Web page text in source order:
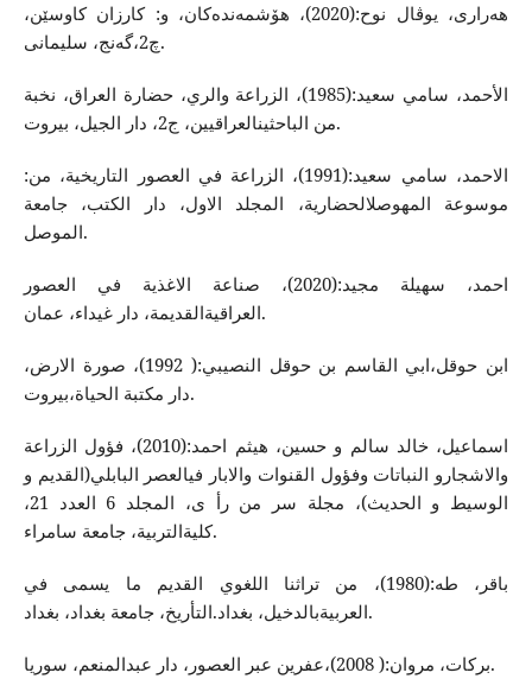
هه‌راری، یوڤال نوح:(2020)، هۆشمه‌نده‌كان، و: كارزان كاوسێن،
چ2،گه‌نج، سلیمانی.
الأحمد، سامي سعید:(1985)، الزراعة والري، حضارة العراق، نخبة
من الباحثینالعراقیین، ج2، دار الجیل، بیروت.
الاحمد، سامي سعید:(1991)، الزراعة في العصور التاریخیة، من:
موسوعة المهوصلالحضاریة، المجلد الاول، دار الكتب، جامعة
الموصل.
احمد، سهیلة مجید:(2020)، صناعة الاغذیة في العصور
العراقیةالقدیمة، دار غیداء، عمان.
ابن حوقل،ابي القاسم بن حوقل النصیبي:( 1992)، صورة الارض،
دار مكتبة الحیاة،بیروت.
اسماعیل، خالد سالم و حسین، هیثم احمد:(2010)، فؤول الزراعة
والاشجارو النباتات وفؤول القنوات والابار فيالعصر البابلي(القدیم و
الوسیط و الحدیث)، مجلة سر من رأ ی، المجلد 6 العدد 21،
كلیةالتربیة، جامعة سامراء.
باقر، طه‌:(1980)، من تراثنا اللغوي القدیم ما یسمی في
العربیةبالدخیل، بغداد.التأریخ، جامعة بغداد، بغداد.
بركات، مروان:( 2008)،عفرین عبر العصور، دار عبدالمنعم، سوریا.